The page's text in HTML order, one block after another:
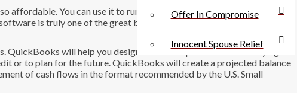
Offer In Compromise
Innocent Spouse Relief
affordable. You can use it to run a $5 million or a $25 million business
is truly one of the great bargains in business.
will help you design a business plan to use when trying to
or to plan for the future. QuickBooks will create a projected balance
of cash flows in the format recommended by the U.S. Small